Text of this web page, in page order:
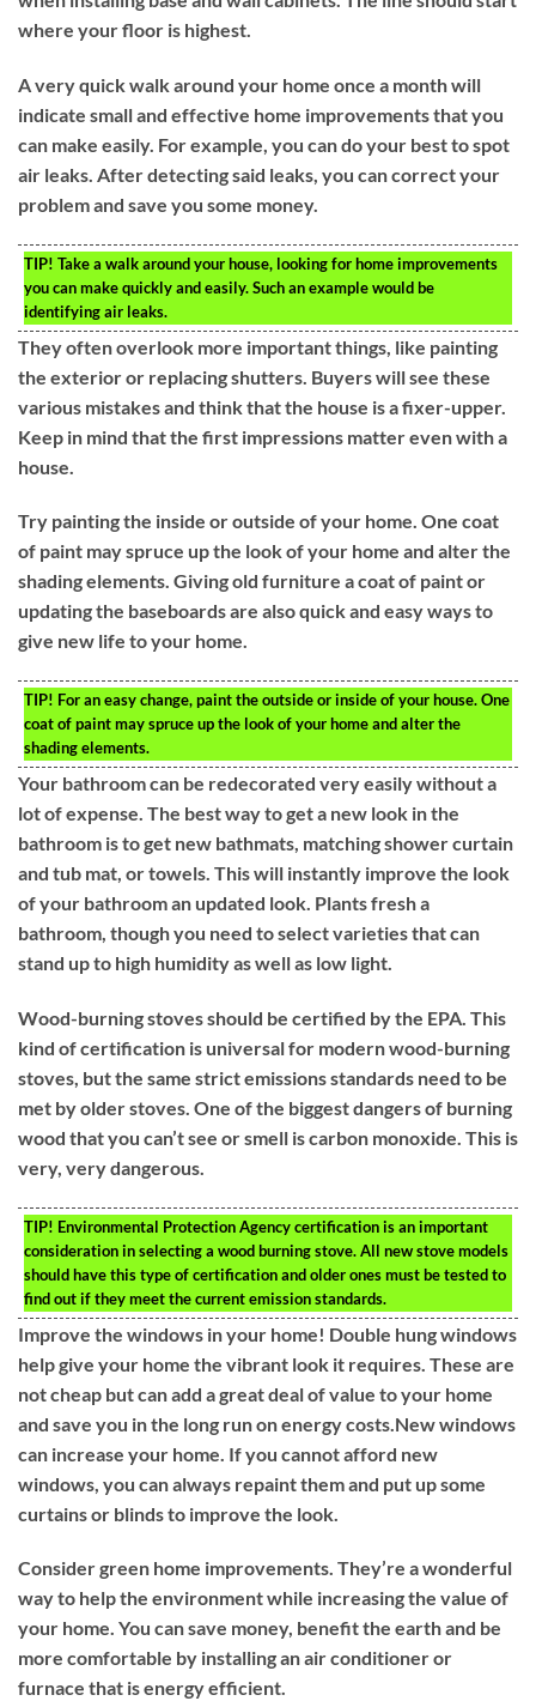
where your floor is highest.
A very quick walk around your home once a month will
indicate small and effective home improvements that you
can make easily. For example, you can do your best to spot
air leaks. After detecting said leaks, you can correct your
problem and save you some money.
TIP! Take a walk around your house, looking for home improvements
you can make quickly and easily. Such an example would be
identifying air leaks.
They often overlook more important things, like painting
the exterior or replacing shutters. Buyers will see these
various mistakes and think that the house is a fixer-upper.
Keep in mind that the first impressions matter even with a
house.
Try painting the inside or outside of your home. One coat
of paint may spruce up the look of your home and alter the
shading elements. Giving old furniture a coat of paint or
updating the baseboards are also quick and easy ways to
give new life to your home.
TIP! For an easy change, paint the outside or inside of your house. One
coat of paint may spruce up the look of your home and alter the
shading elements.
Your bathroom can be redecorated very easily without a
lot of expense. The best way to get a new look in the
bathroom is to get new bathmats, matching shower curtain
and tub mat, or towels. This will instantly improve the look
of your bathroom an updated look. Plants fresh a
bathroom, though you need to select varieties that can
stand up to high humidity as well as low light.
Wood-burning stoves should be certified by the EPA. This
kind of certification is universal for modern wood-burning
stoves, but the same strict emissions standards need to be
met by older stoves. One of the biggest dangers of burning
wood that you can’t see or smell is carbon monoxide. This is
very, very dangerous.
TIP! Environmental Protection Agency certification is an important
consideration in selecting a wood burning stove. All new stove models
should have this type of certification and older ones must be tested to
find out if they meet the current emission standards.
Improve the windows in your home! Double hung windows
help give your home the vibrant look it requires. These are
not cheap but can add a great deal of value to your home
and save you in the long run on energy costs.New windows
can increase your home. If you cannot afford new
windows, you can always repaint them and put up some
curtains or blinds to improve the look.
Consider green home improvements. They’re a wonderful
way to help the environment while increasing the value of
your home. You can save money, benefit the earth and be
more comfortable by installing an air conditioner or
furnace that is energy efficient.